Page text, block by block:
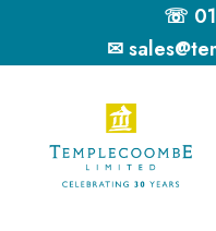
☏
✉